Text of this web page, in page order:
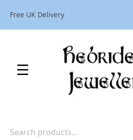
Free UK Delivery
for: